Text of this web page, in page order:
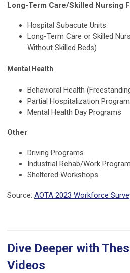
Long-Term Care/Skilled Nursing
Hospital Subacute Units
Long-Term Care or Skilled
Without Skilled Beds)
Mental Health
Behavioral Health
Partial Hospitalization
Mental Health Day Programs
Other
Driving Programs
Industrial Rehab/Work
Sheltered Workshops
Source: AOTA 2023 Workforce
Dive Deeper with
Videos